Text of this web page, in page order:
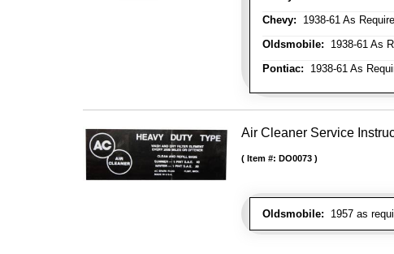
Chevy: 1938-61 As
Oldsmobile: 1938-61 As
Pontiac: 1938-61 As
Air Cleaner Service
Oldsmobile: 1957 as
Item #: DO0073